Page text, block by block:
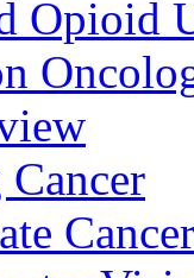
Opioid
Cancer